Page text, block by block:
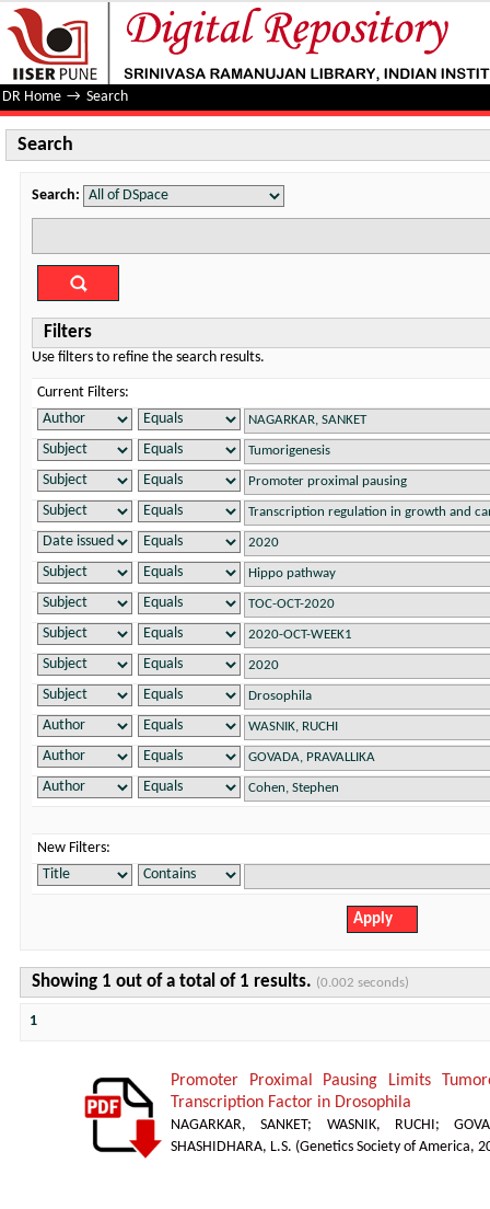
Search
DR Home → Search
Search
Search:
Filters
Use filters to refine the search results.
Current Filters:
New Filters:
Showing 1 out of a total of 1 results. (0.002 seconds)
1
Promoter Proximal Pausing Limits
Transcription Factor in Drosophila
NAGARKAR, SANKET; WASNIK, RUCHI ;
SHASHIDHARA, L.S. (Genetics Society of America,